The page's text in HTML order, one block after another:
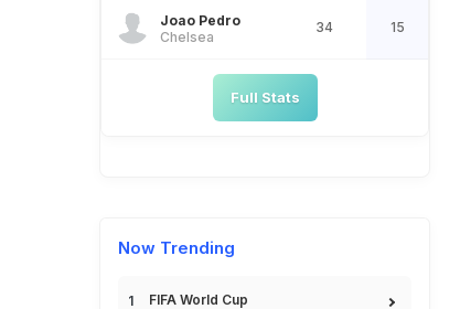
Joao Pedro
Chelsea
34 15
Full Stats
Now Trending
FIFA World Cup